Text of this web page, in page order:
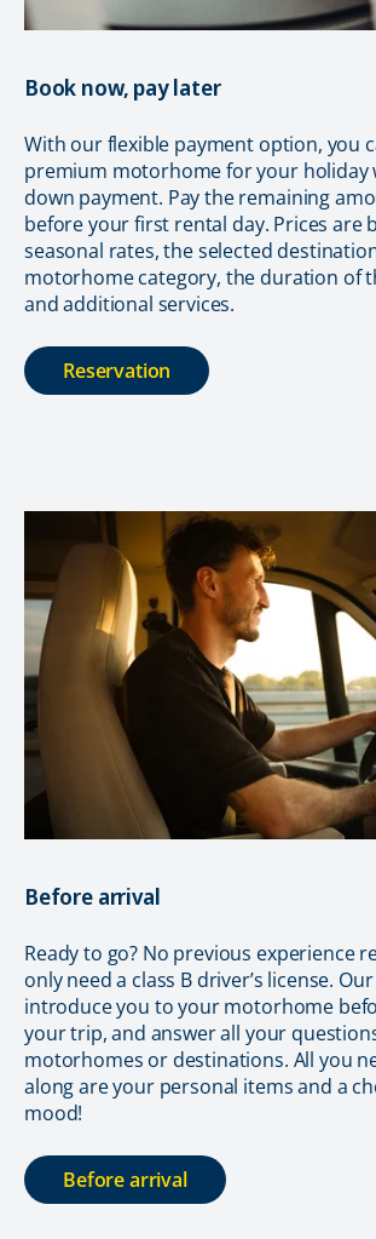
Book now, pay later
With our flexible payment option, you
premium motorhome for your holiday
down payment. Pay the remaining
before your first rental day. Prices are
seasonal rates, the selected
motorhome category, the duration of
and additional services.
Reservation
Before arrival
Ready to go? No previous experience
only need a class B driver’s license.
introduce you to your motorhome
your trip, and answer all your
motorhomes or destinations. All you
along are your personal items and a
mood!
Before arrival